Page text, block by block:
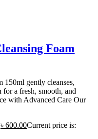
Foam
gently cleanses,
a fresh, smooth, and
with Advanced Care Our
৳ 600.00Current price is: